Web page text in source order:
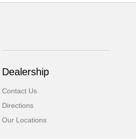
Dealership
Contact Us
Directions
Our Locations